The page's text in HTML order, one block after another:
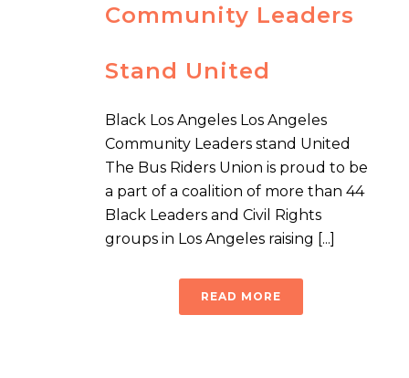
Community Leaders
Stand United
Black Los Angeles Los Angeles
Community Leaders stand United
The Bus Riders Union is proud to be
a part of a coalition of more than 44
Black Leaders and Civil Rights
groups in Los Angeles raising [...]
READ MORE